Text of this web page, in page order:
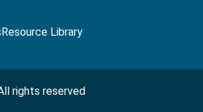
Resource Library
rights reserved